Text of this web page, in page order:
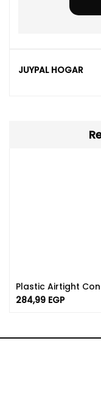
JUYPAL HOGAR
284,99 EGP